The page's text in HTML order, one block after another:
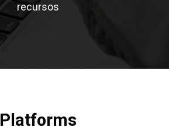
recursos
Platforms